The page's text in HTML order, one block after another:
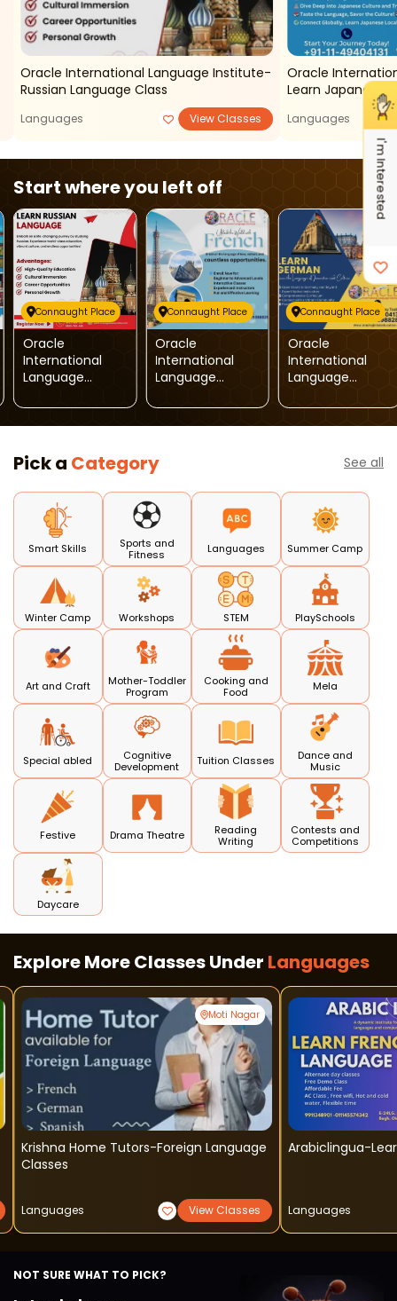
I'm Interested
Oracle International Language Institute-
Russian Language Class
Languages View Classes
Oracle
Learn Japanese
Languages
Start where you left off
Connaught Place
Oracle
International
Language
Russian
Language Class
Connaught Place
Oracle
International
Language
Connaught Place
Oracle
International
Language
GERMAN
Pick a Category See all
Smart Skills
Sports and
Fitness
Languages Summer Camp
Winter Camp Workshops STEM PlaySchools
Art and Craft
Mother-Toddler
Program
Cooking and
Food
Mela
Special abled
Cognitive
Development
Tuition Classes
Dance and
Music
Festive Drama Theatre
Reading
Writing
Contests and
Competitions
Daycare
Explore More Classes Under Languages
Moti Nagar
Krishna Home Tutors-Foreign Language
Classes
Languages View Classes
Arabiclingua-
Languages
NOT SURE WHAT TO PICK?